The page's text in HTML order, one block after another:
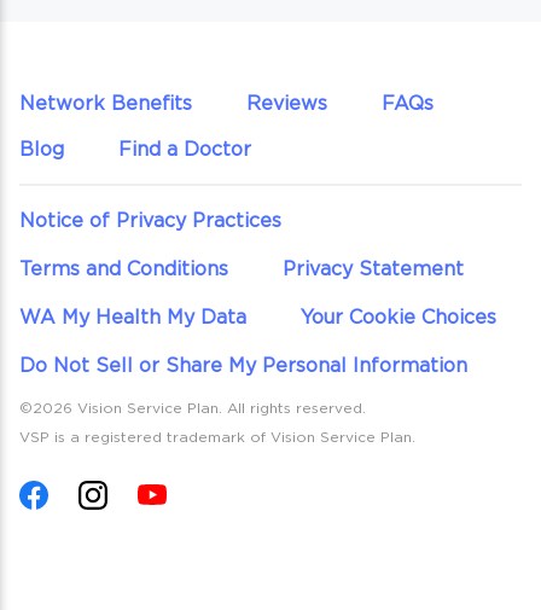
Network Benefits Reviews
FAQs
Blog
Find a Doctor
Notice of Privacy Practices
Terms and Conditions
Privacy Statement
WA My Health My Data
Your Cookie Choices
Do Not Sell or Share My Personal Information
©2026 Vision Service Plan. All rights reserved.
VSP is a registered trademark of Vision Service Plan.